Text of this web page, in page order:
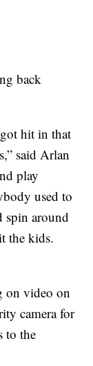
back
hit in that
said Arlan
play
used to
spin around
the kids.
on video on
camera for
to the